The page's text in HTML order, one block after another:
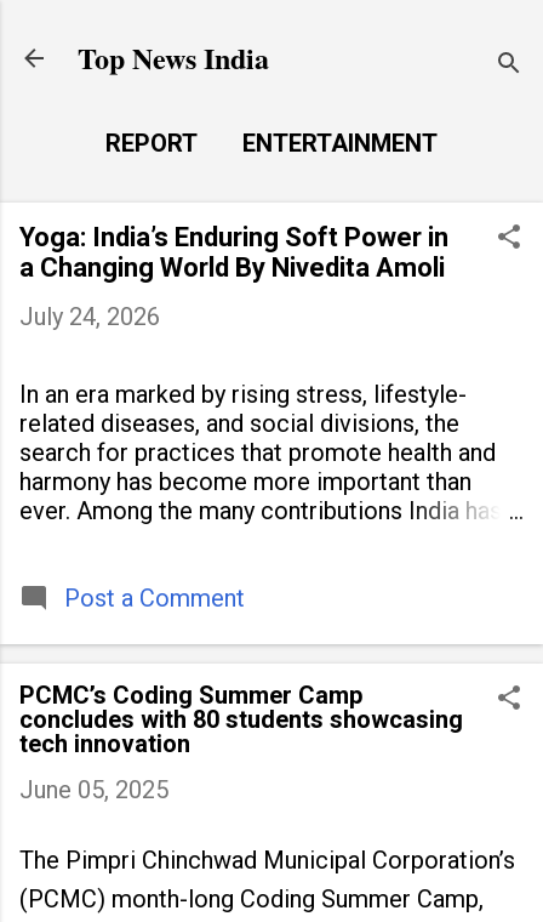
Top News India
REPORT
ENTERTAINMENT
LAUNCH PAD
MORE…
LIFE STYLE
Yoga: India’s Enduring Soft Power in
a Changing World By Nivedita Amoli
July 24, 2026
In an era marked by rising stress, lifestyle-
related diseases, and social divisions, the
search for practices that promote health and
harmony has become more important than
ever. Among the many contributions India has
people across
Post a Comment
PCMC’s Coding Summer Camp
concludes with 80 students showcasing
tech innovation
June 05, 2025
The Pimpri Chinchwad Municipal Corporation’s
(PCMC) month-long Coding Summer Camp,